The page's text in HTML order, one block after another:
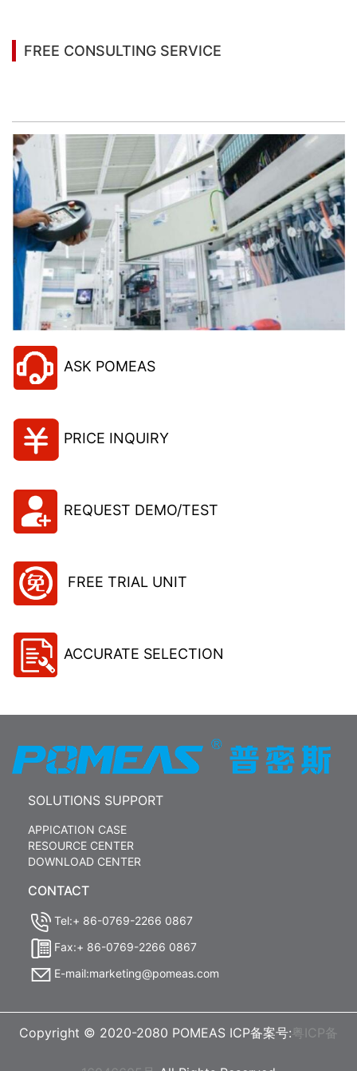
FREE CONSULTING SERVICE
ASK POMEAS
PRICE INQUIRY
REQUEST DEMO/TEST
FREE TRIAL UNIT
ACCURATE SELECTION
SOLUTIONS SUPPORT
APPICATION CASE
RESOURCE CENTER
DOWNLOAD CENTER
CONTACT
Tel:+ 86-0769-2266 0867
Fax:+ 86-0769-2266 0867
E-mail:marketing@pomeas.com
Copyright © 2020-2080 POMEAS ICP备案号: 粤ICP备